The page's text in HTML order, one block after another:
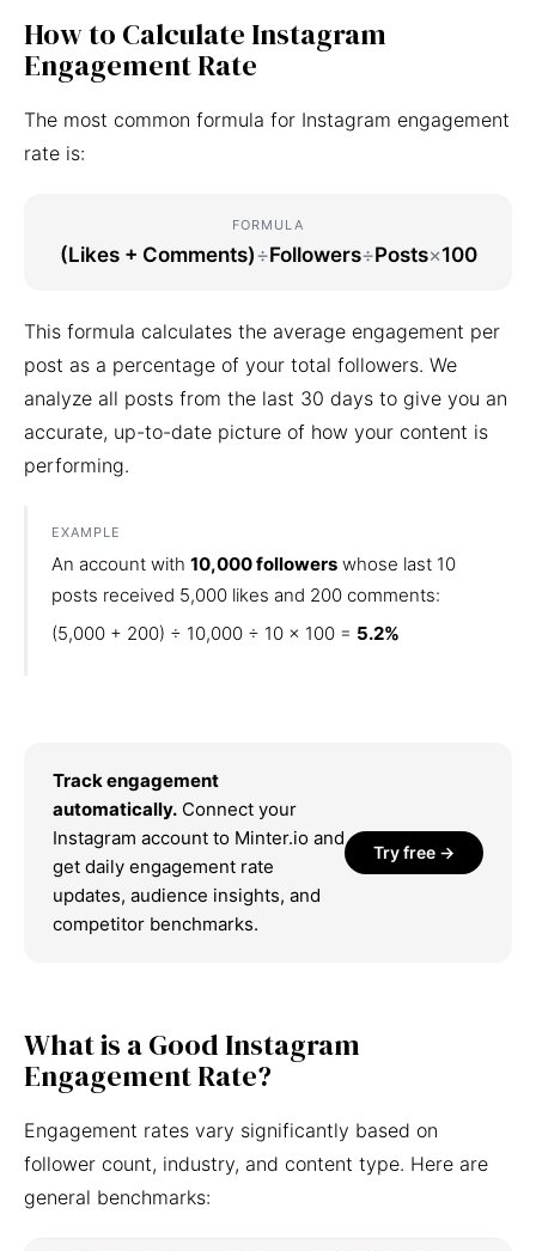
How to Calculate Instagram
Engagement Rate
The most common formula for Instagram engagement
rate is:
FORMULA
(Likes + Comments)÷Followers÷Posts×100
This formula calculates the average engagement per
post as a percentage of your total followers. We
analyze all posts from the last 30 days to give you an
accurate, up-to-date picture of how your content is
performing.
EXAMPLE
An account with 10,000 followers whose last 10
posts received 5,000 likes and 200 comments:
(5,000 + 200) ÷ 10,000 ÷ 10 × 100 = 5.2%
Track engagement
automatically. Connect your
Instagram account to Minter.io and
get daily engagement rate
updates, audience insights, and
competitor benchmarks.
Try free →
What is a Good Instagram
Engagement Rate?
Engagement rates vary significantly based on
follower count, industry, and content type. Here are
general benchmarks: